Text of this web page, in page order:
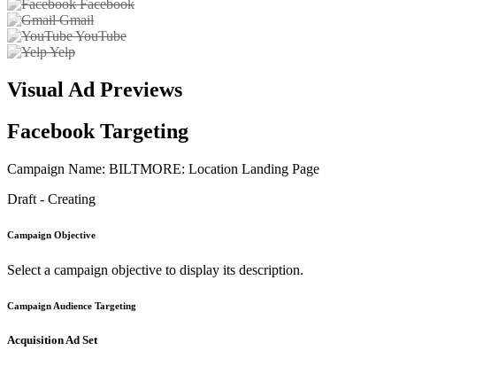
Facebook
Gmail
YouTube
Yelp
Visual Ad Previews
Facebook Targeting
Campaign Name: BILTMORE: Location Landing Page
Draft - Creating
Campaign Objective
Select a campaign objective to display its description.
Campaign Audience Targeting
Acquisition Ad Set